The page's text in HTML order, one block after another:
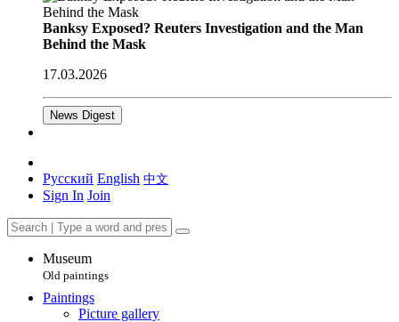
Banksy Exposed? Reuters Investigation and the Man
Behind the Mask
17.03.2026
News Digest
Русский English 中文
Sign In Join
Museum
Old paintings
Paintings
Picture gallery